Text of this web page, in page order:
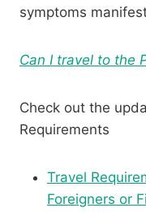
symptoms
Can I travel to the
Check out the
Requirements
Travel
Foreigners or